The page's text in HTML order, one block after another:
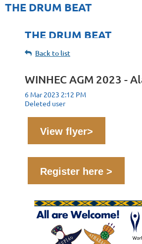
THE DRUM BEAT
THE DRUM BEAT
Back to list
WINHEC AGM 2023 -
View flyer>
Register here >